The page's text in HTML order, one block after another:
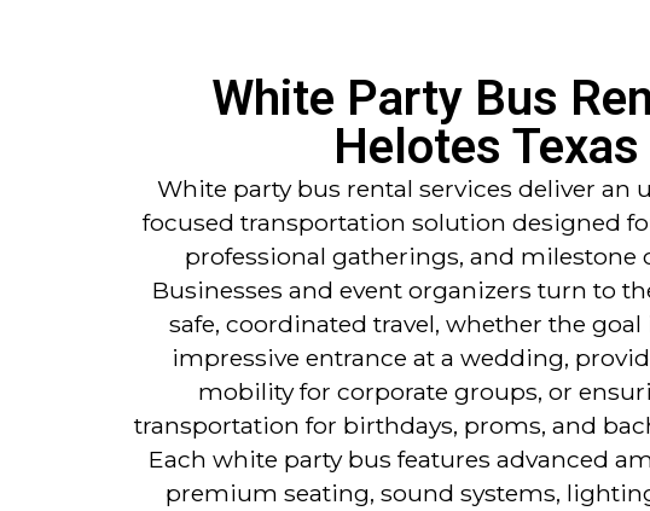
White Party Bus
Helotes Texas
White party bus rental services deliver an
focused transportation solution designed
professional gatherings, and milestone
Businesses and event organizers turn to
safe, coordinated travel, whether the
impressive entrance at a wedding,
mobility for corporate groups, or
transportation for birthdays, proms, and
Each white party bus features advanced
premium seating, sound systems,